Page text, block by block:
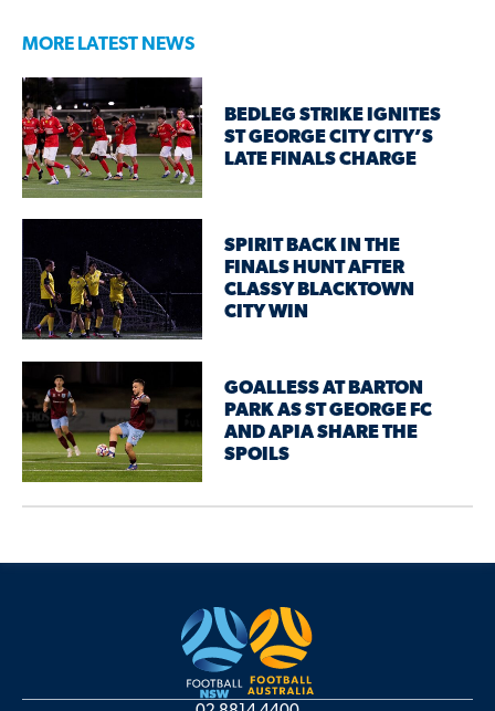
MORE LATEST NEWS
BEDLEG STRIKE IGNITES
ST GEORGE CITY CITY’S
LATE FINALS CHARGE
SPIRIT BACK IN THE
FINALS HUNT AFTER
CLASSY BLACKTOWN
CITY WIN
GOALLESS AT BARTON
PARK AS ST GEORGE FC
AND APIA SHARE THE
SPOILS